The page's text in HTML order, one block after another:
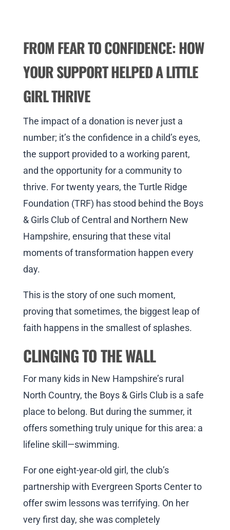
FROM FEAR TO CONFIDENCE: HOW
YOUR SUPPORT HELPED A LITTLE
GIRL THRIVE
The impact of a donation is never just a
number; it’s the confidence in a child’s eyes,
the support provided to a working parent,
and the opportunity for a community to
thrive. For twenty years, the Turtle Ridge
Foundation (TRF) has stood behind the Boys
& Girls Club of Central and Northern New
Hampshire, ensuring that these vital
moments of transformation happen every
day.
This is the story of one such moment,
proving that sometimes, the biggest leap of
faith happens in the smallest of splashes.
CLINGING TO THE WALL
For many kids in New Hampshire’s rural
North Country, the Boys & Girls Club is a safe
place to belong. But during the summer, it
offers something truly unique for this area: a
lifeline skill—swimming.
For one eight-year-old girl, the club’s
partnership with Evergreen Sports Center to
offer swim lessons was terrifying. On her
very first day, she was completely